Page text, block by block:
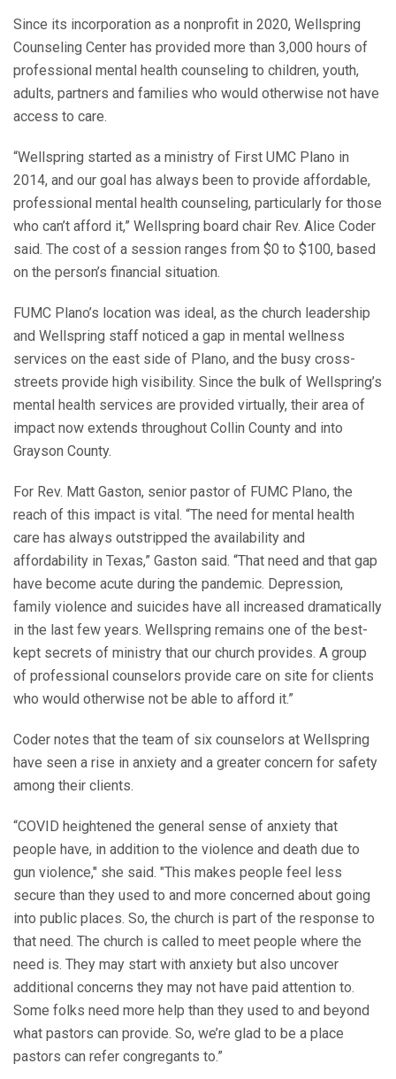
Since its incorporation as a nonprofit in 2020, Wellspring
Counseling Center has provided more than 3,000 hours of
professional mental health counseling to children, youth,
adults, partners and families who would otherwise not have
access to care.
“Wellspring started as a ministry of First UMC Plano in
2014, and our goal has always been to provide affordable,
professional mental health counseling, particularly for those
who can’t afford it,” Wellspring board chair Rev. Alice Coder
said. The cost of a session ranges from $0 to $100, based
on the person’s financial situation.
FUMC Plano’s location was ideal, as the church leadership
and Wellspring staff noticed a gap in mental wellness
services on the east side of Plano, and the busy cross-
streets provide high visibility. Since the bulk of Wellspring’s
mental health services are provided virtually, their area of
impact now extends throughout Collin County and into
Grayson County.
For Rev. Matt Gaston, senior pastor of FUMC Plano, the
reach of this impact is vital. “The need for mental health
care has always outstripped the availability and
affordability in Texas,” Gaston said. “That need and that gap
have become acute during the pandemic. Depression,
family violence and suicides have all increased dramatically
in the last few years. Wellspring remains one of the best-
kept secrets of ministry that our church provides. A group
of professional counselors provide care on site for clients
who would otherwise not be able to afford it.”
Coder notes that the team of six counselors at Wellspring
have seen a rise in anxiety and a greater concern for safety
among their clients.
“COVID heightened the general sense of anxiety that
people have, in addition to the violence and death due to
gun violence," she said. "This makes people feel less
secure than they used to and more concerned about going
into public places. So, the church is part of the response to
that need. The church is called to meet people where the
need is. They may start with anxiety but also uncover
additional concerns they may not have paid attention to.
Some folks need more help than they used to and beyond
what pastors can provide. So, we’re glad to be a place
pastors can refer congregants to.”